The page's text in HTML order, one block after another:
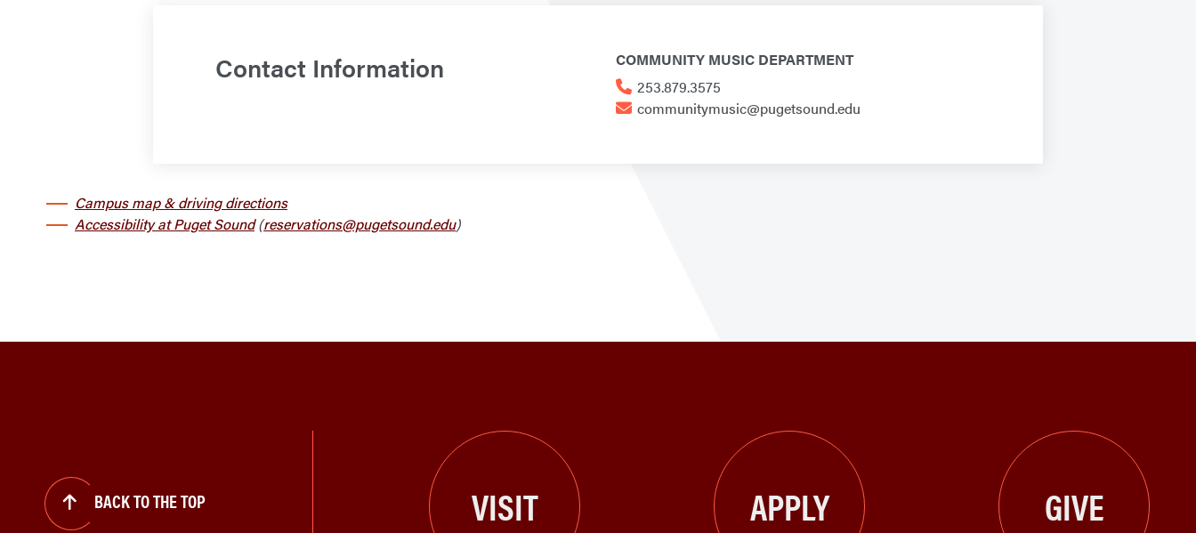
Contact Information
COMMUNITY MUSIC DEPARTMENT
253.879.3575
communitymusic@pugetsound.edu
Campus map & driving directions
Accessibility at Puget Sound(reservations@pugetsound.edu)
BACK TO THE TOP VISIT APPLY GIVE